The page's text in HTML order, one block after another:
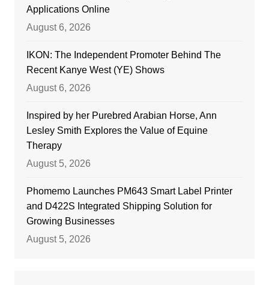
Applications Online
August 6, 2026
IKON: The Independent Promoter Behind The
Recent Kanye West (YE) Shows
August 6, 2026
Inspired by her Purebred Arabian Horse, Ann
Lesley Smith Explores the Value of Equine
Therapy
August 5, 2026
Phomemo Launches PM643 Smart Label Printer
and D422S Integrated Shipping Solution for
Growing Businesses
August 5, 2026